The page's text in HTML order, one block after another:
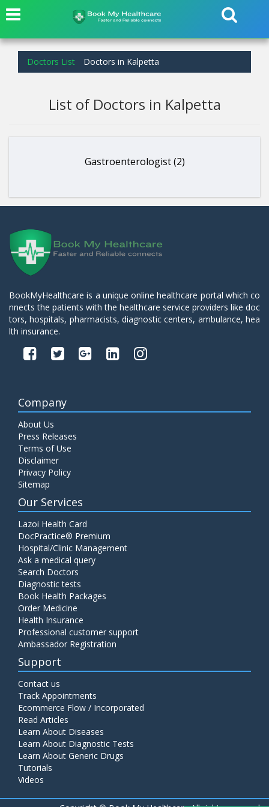
Doctors List Doctors in Kalpetta
List of Doctors in Kalpetta
Gastroenterologist (2)
BookMyHealthcare is a unique online healthcare portal which co
nnects the patients with the healthcare service providers like doc
tors, hospitals, pharmacists, diagnostic centers, ambulance, hea
lth insurance.
Company
About Us
Press Releases
Terms of Use
Disclaimer
Privacy Policy
Sitemap
Our Services
Lazoi Health Card
DocPractice® Premium
Hospital/Clinic Management
Ask a medical query
Search Doctors
Diagnostic tests
Book Health Packages
Order Medicine
Health Insurance
Professional customer support
Ambassador Registration
Support
Contact us
Track Appointments
Ecommerce Flow / Incorporated
Read Articles
Learn About Diseases
Learn About Diagnostic Tests
Learn About Generic Drugs
Tutorials
Videos